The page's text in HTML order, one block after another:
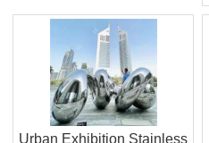
Urban Exhibition Stainless